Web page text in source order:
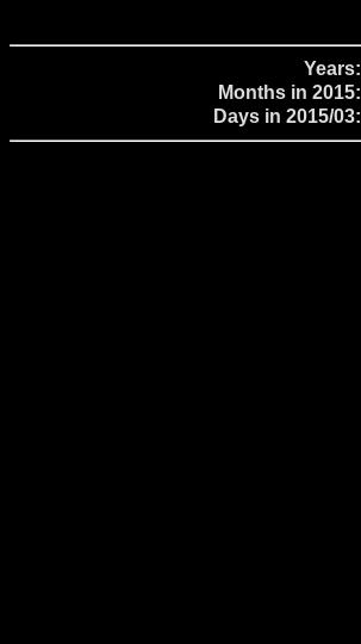
Years:
Months in 2015:
Days in 2015/03: